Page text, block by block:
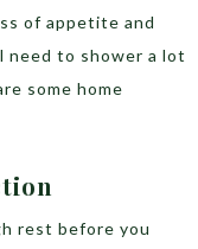
of appetite and
need to shower a lot
some home
rest before you